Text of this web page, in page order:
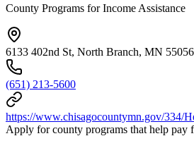
County Programs for Income Assistance
6133 402nd St, North Branch, MN 55056
(651) 213-5600
https://www.chisagocountymn.gov/334/
Apply for county programs that help pay